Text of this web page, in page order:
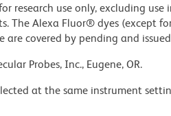
research use only, excluding
The Alexa Fluor® dyes (except
are covered by pending and
Probes, Inc., Eugene, OR.
at the same instrument